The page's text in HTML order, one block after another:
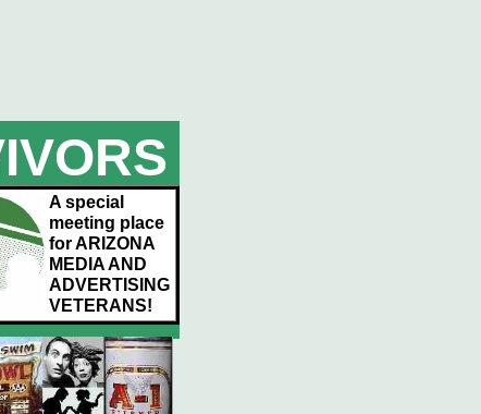
A special
meeting place
for ARIZONA
MEDIA AND
ADVERTISING
VETERANS!